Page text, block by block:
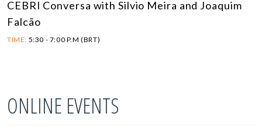
CEBRI Conversa with Silvio Meira and Joaquim
Falcão
TIME: 5:30 - 7:00 P.M (BRT)
ONLINE EVENTS